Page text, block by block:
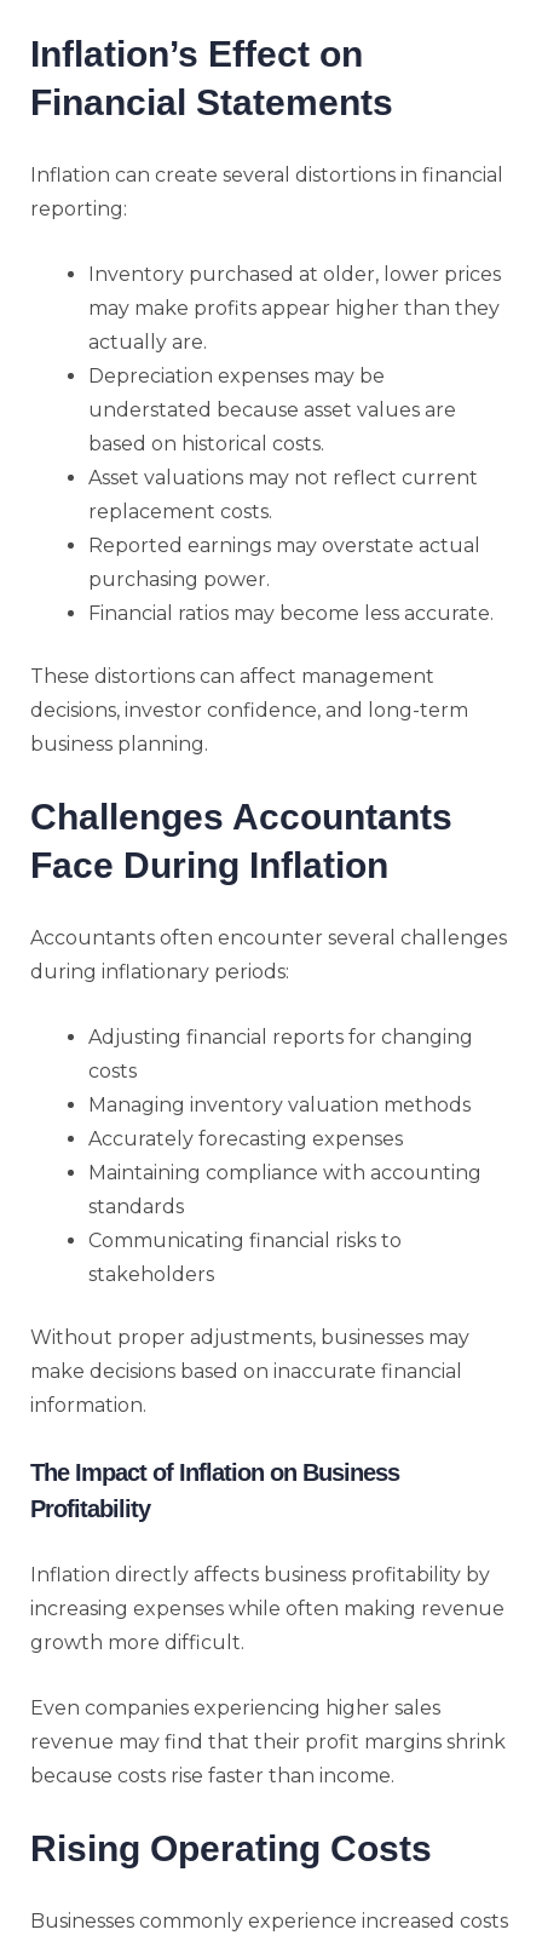
Inflation’s Effect on
Financial Statements
Inflation can create several distortions in financial
reporting:
Inventory purchased at older, lower prices
may make profits appear higher than they
actually are.
Depreciation expenses may be
understated because asset values are
based on historical costs.
Asset valuations may not reflect current
replacement costs.
Reported earnings may overstate actual
purchasing power.
Financial ratios may become less accurate.
These distortions can affect management
decisions, investor confidence, and long-term
business planning.
Challenges Accountants
Face During Inflation
Accountants often encounter several challenges
during inflationary periods:
Adjusting financial reports for changing
costs
Managing inventory valuation methods
Accurately forecasting expenses
Maintaining compliance with accounting
standards
Communicating financial risks to
stakeholders
Without proper adjustments, businesses may
make decisions based on inaccurate financial
information.
The Impact of Inflation on Business
Profitability
Inflation directly affects business profitability by
increasing expenses while often making revenue
growth more difficult.
Even companies experiencing higher sales
revenue may find that their profit margins shrink
because costs rise faster than income.
Rising Operating Costs
Businesses commonly experience increased costs